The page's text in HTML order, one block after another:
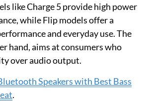
like Charge 5 provide high power
while Flip models offer a
and everyday use. The
hand, aims at consumers who
over audio output.
Speakers with Best Bass
.